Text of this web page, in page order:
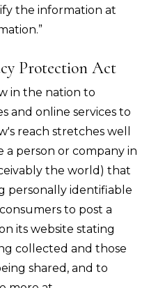
the information at
Protection Act
in the nation to
and online services to
reach stretches well
a person or company in
the world) that
personally identifiable
to post a
its website stating
collected and those
shared, and to